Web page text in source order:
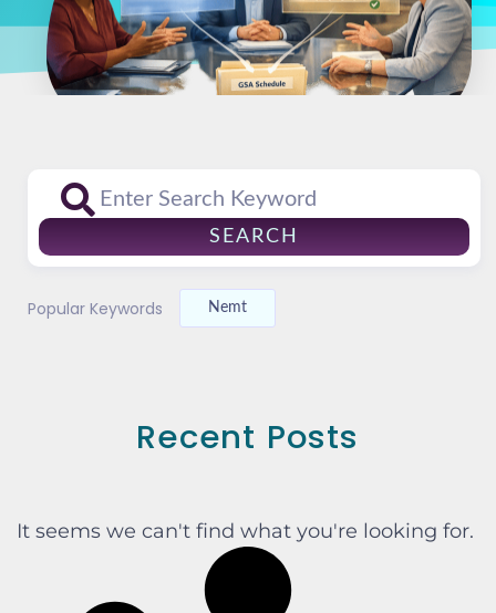
SEARCH
Popular Keywords Nemt
Recent Posts
It seems we can't find what you're looking for.